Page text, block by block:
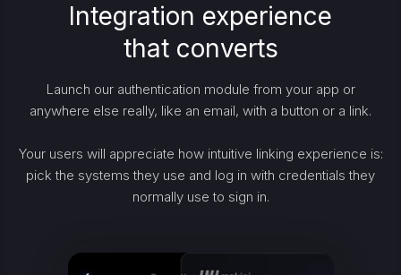
Integration experience
that converts
Launch our authentication module from your app or
anywhere else really, like an email, with a button or a link.
Your users will appreciate how intuitive linking experience is:
pick the systems they use and log in with credentials they
normally use to sign in.